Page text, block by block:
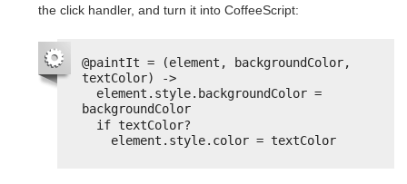
the click handler, and turn it into CoffeeScript:
@paintIt = (element, backgroundColor,
textColor) ->
element.style.backgroundColor =
backgroundColor
if textColor?
element.style.color = textColor